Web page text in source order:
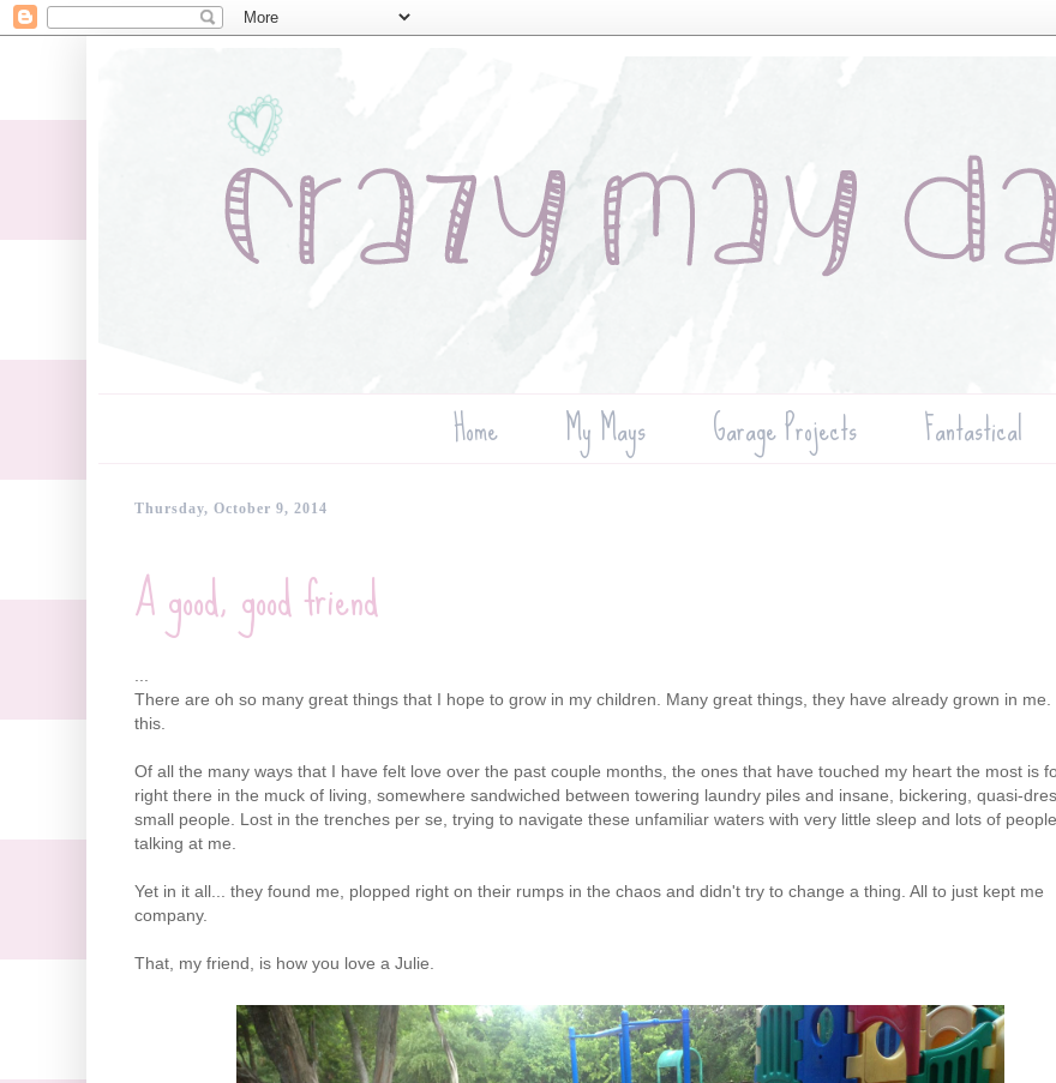
Home My Mays Garage Projects Fantastical
Thursday, October 9, 2014
A good, good friend
...
There are oh so many great things that I hope to grow in my children. Many great things, they have already grown in me.
this.
Of all the many ways that I have felt love over the past couple months, the ones that have touched my heart the most is
right there in the muck of living, somewhere sandwiched between towering laundry piles and insane, bickering, quasi-
small people. Lost in the trenches per se, trying to navigate these unfamiliar waters with very little sleep and lots of people
talking at me.
Yet in it all... they found me, plopped right on their rumps in the chaos and didn't try to change a thing. All to just kept me
company.
That, my friend, is how you love a Julie.